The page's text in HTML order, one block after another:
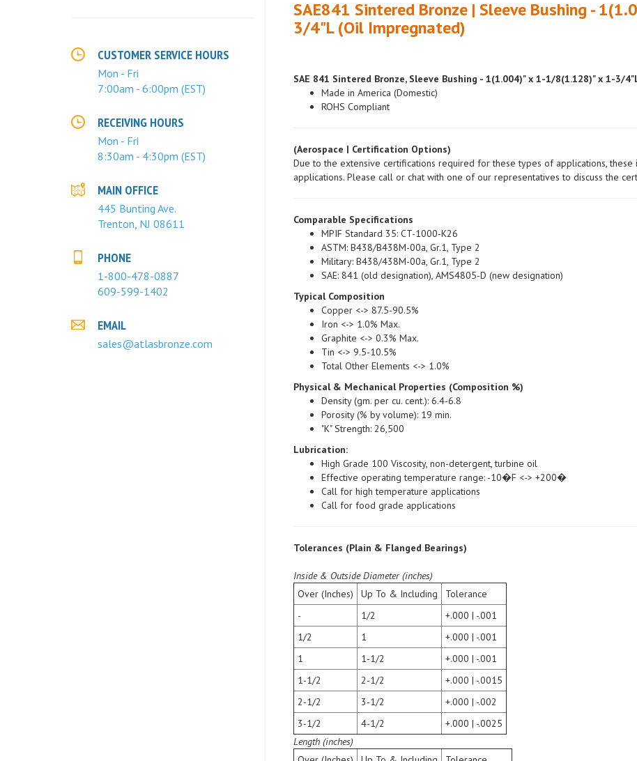
CUSTOMER SERVICE HOURS
Mon - Fri
7:00am - 6:00pm (EST)
RECEIVING HOURS
Mon - Fri
8:30am - 4:30pm (EST)
MAIN OFFICE
445 Bunting Ave.
Trenton, NJ 08611
PHONE
1-800-478-0887
609-599-1402
EMAIL
sales@atlasbronze.com
3/4"L (Oil Impregnated)
Made in America (Domestic)
ROHS Compliant
Due to the extensive certifications required for these types of applications, these
applications. Please call or chat with one of our representatives to discuss the
MPIF Standard 35: CT-1000-K26
ASTM: B438/B438M-00a, Gr.1, Type 2
Military: B438/438M-00a, Gr.1, Type 2
SAE: 841 (old designation), AMS4805-D (new designation)
Typical Composition
Copper <-> 87.5-90.5%
Iron <-> 1.0% Max.
Graphite <-> 0.3% Max.
Tin <-> 9.5-10.5%
Total Other Elements <-> 1.0%
Physical & Mechanical Properties (Composition %)
Density (gm. per cu. cent.): 6.4-6.8
Porosity (% by volume): 19 min.
"K" Strength: 26,500
Lubrication:
High Grade 100 Viscosity, non-detergent, turbine oil
Effective operating temperature range: -10�F <-> +200�
Call for high temperature applications
Call for food grade applications
Over (Inches)
Up To & Including
-
1/2
+.000 | -.001
1
+.000 | -.001
1
1-1/2
+.000 | -.001
1-1/2
2-1/2
+.000 | -.0015
2-1/2
3-1/2
+.000 | -.002
3-1/2
4-1/2
+.000 | -.0025
Length (inches)
Over (Inches)